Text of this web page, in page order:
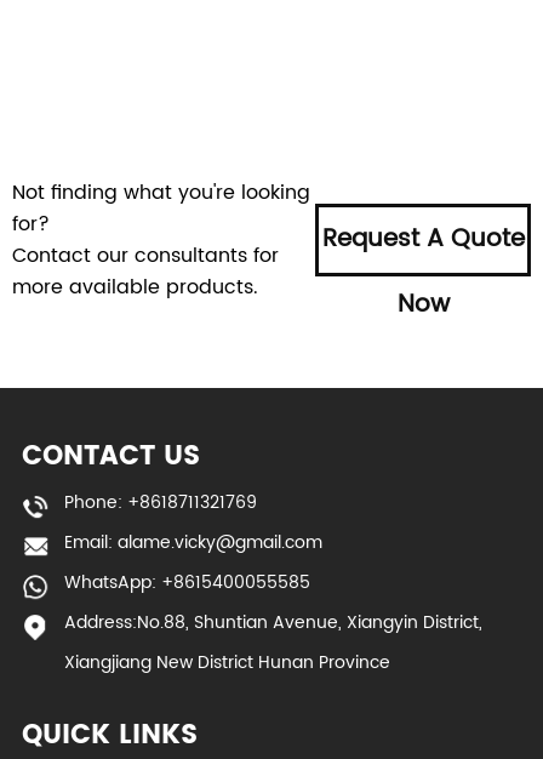
Not finding what you're looking
for?
Contact our consultants for
more available products.
Request A Quote
Now
CONTACT US
Phone: +8618711321769
Email: alame.vicky@gmail.com
WhatsApp: +8615400055585
Address:No.88, Shuntian Avenue, Xiangyin District,
Xiangjiang New District Hunan Province
QUICK LINKS